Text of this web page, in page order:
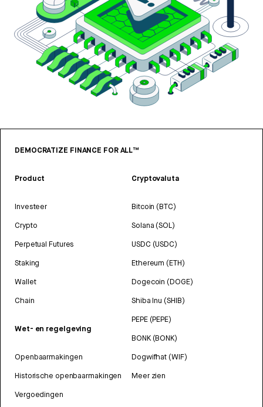
DEMOCRATIZE FINANCE FOR ALL™
Product
Investeer
Crypto
Perpetual Futures
Staking
Wallet
Chain
Wet- en regelgeving
Openbaarmakingen
Historische openbaarmakingen
Vergoedingen
Cryptovaluta
Bitcoin (BTC)
Solana (SOL)
USDC (USDC)
Ethereum (ETH)
Dogecoin (DOGE)
Shiba Inu (SHIB)
PEPE (PEPE)
BONK (BONK)
Dogwifhat (WIF)
Meer zien